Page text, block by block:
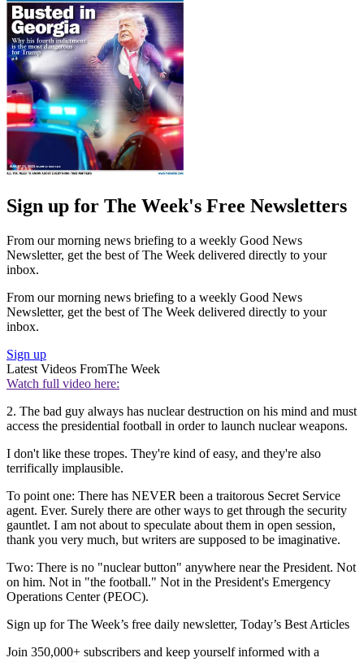
Sign up for The Week's Free Newsletters
From our morning news briefing to a weekly Good News
Newsletter, get the best of The Week delivered directly to your
inbox.
From our morning news briefing to a weekly Good News
Newsletter, get the best of The Week delivered directly to your
inbox.
Sign up
Latest Videos FromThe Week
Watch full video here:
2. The bad guy always has nuclear destruction on his mind and must
access the presidential football in order to launch nuclear weapons.
I don't like these tropes. They're kind of easy, and they're also
terrifically implausible.
To point one: There has NEVER been a traitorous Secret Service
agent. Ever. Surely there are other ways to get through the security
gauntlet. I am not about to speculate about them in open session,
thank you very much, but writers are supposed to be imaginative.
Two: There is no "nuclear button" anywhere near the President. Not
on him. Not in "the football." Not in the President's Emergency
Operations Center (PEOC).
Sign up for The Week’s free daily newsletter, Today’s Best Articles
Join 350,000+ subscribers and keep yourself informed with a